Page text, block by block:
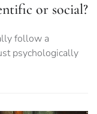
or social?
follow a
psychologically